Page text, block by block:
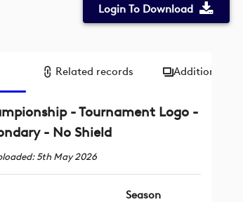
Login To Download
Related records Additional
- Tournament Logo -
- No Shield
5th May 2026
Season